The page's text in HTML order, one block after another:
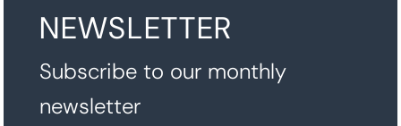
NEWSLETTER
Subscribe to our monthly
newsletter